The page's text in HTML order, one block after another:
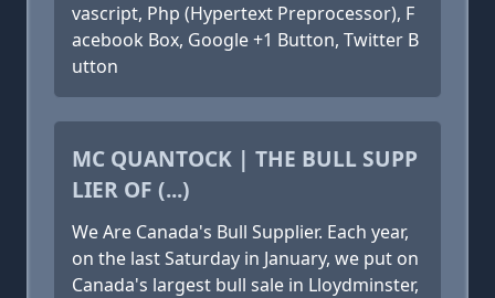
vascript, Php (Hypertext Preprocessor), F
acebook Box, Google +1 Button, Twitter B
utton
MC QUANTOCK | THE BULL SUPP
LIER OF (...)
We Are Canada's Bull Supplier. Each year,
on the last Saturday in January, we put on
Canada's largest bull sale in Lloydminster,